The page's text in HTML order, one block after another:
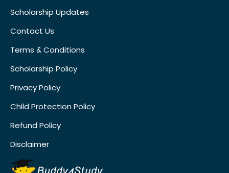
Scholarship Updates
Contact Us
Terms & Conditions
Scholarship Policy
Privacy Policy
Child Protection Policy
Refund Policy
Disclaimer